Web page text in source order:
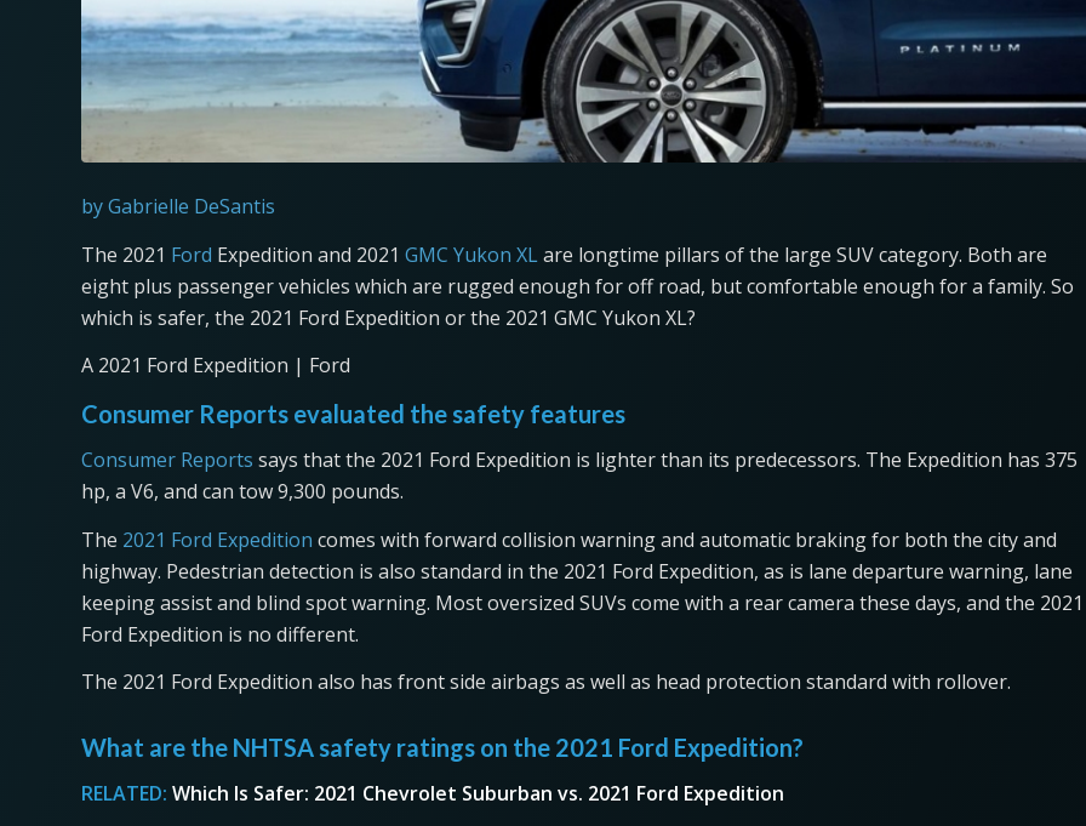
by Gabrielle DeSantis
The 2021 Ford Expedition and 2021 GMC Yukon XLare longtime pillars of the large SUV category. Both are
eight plus passenger vehicles which are rugged enough for off road, but comfortable enough for a family. So
which is safer, the 2021 Ford Expedition or the 2021 GMC Yukon XL?
A 2021 Ford Expedition | Ford
Consumer Reports evaluated the safety features
Consumer Reports says that the 2021 Ford Expedition is lighter than its predecessors. The Expedition has 375
hp, a V6, and can tow 9,300 pounds.
The 2021 Ford Expedition comes with forward collision warning and automatic braking for both the city and
highway. Pedestrian detection is also standard in the 2021 Ford Expedition, as is lane departure warning, lane
keeping assist and blind spot warning. Most oversized SUVs come with a rear camera these days, and the 2021
Ford Expedition is no different.
The 2021 Ford Expedition also has front side airbags as well as head protection standard with rollover.
What are the NHTSA safety ratings on the 2021 Ford Expedition?
RELATED: Which Is Safer: 2021 Chevrolet Suburban vs. 2021 Ford Expedition